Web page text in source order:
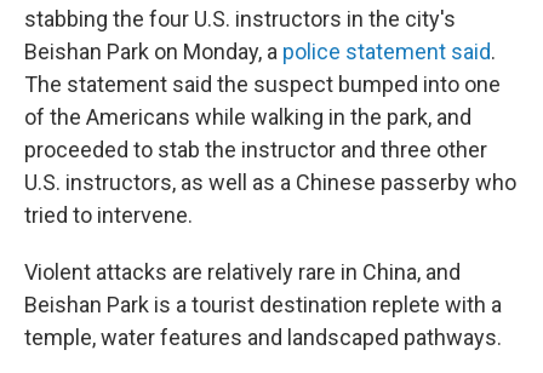
stabbing the four U.S. instructors in the city's
Beishan Park on Monday, a police statement said.
The statement said the suspect bumped into one
of the Americans while walking in the park, and
proceeded to stab the instructor and three other
U.S. instructors, as well as a Chinese passerby who
tried to intervene.
Violent attacks are relatively rare in China, and
Beishan Park is a tourist destination replete with a
temple, water features and landscaped pathways.